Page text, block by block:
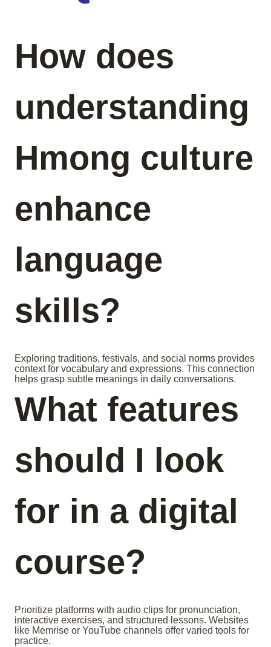
How does
understanding
Hmong culture
enhance
language
skills?
Exploring traditions, festivals, and social norms provides
context for vocabulary and expressions. This connection
helps grasp subtle meanings in daily conversations.
What features
should I look
for in a digital
course?
Prioritize platforms with audio clips for pronunciation,
interactive exercises, and structured lessons. Websites
like Memrise or YouTube channels offer varied tools for
practice.